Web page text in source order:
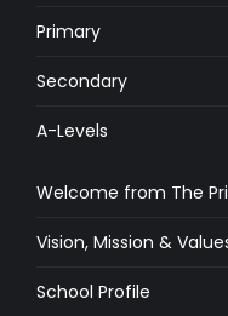
Primary
Secondary
A-Levels
Welcome from The
Vision, Mission &
School Profile